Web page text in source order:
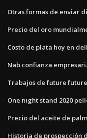
Otras formas de enviar
Precio del oro
Costo de plata hoy en
Nab confianza
Trabajos de future
One night stand 2020
Precio del aceite de
Historia de prospección